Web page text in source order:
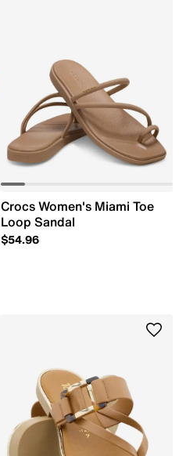
Crocs Women's Miami Toe
Loop Sandal
$54.96